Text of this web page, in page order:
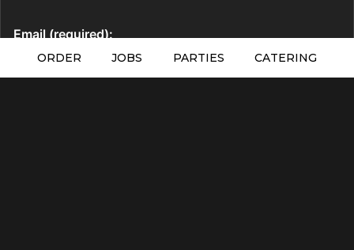
ORDER JOBS PARTIES CATERING